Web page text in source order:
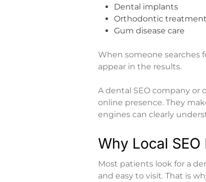
Dental implants
Orthodontic treatment
Gum disease care
When someone searches
appear in the results.
A dental SEO company or
online presence. They
engines can clearly
Why Local
Most patients look for a
and easy to visit. That is